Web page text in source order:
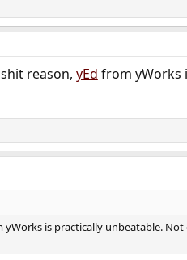
reason, yEd from yWorks
yWorks is practically unbeatable. Not